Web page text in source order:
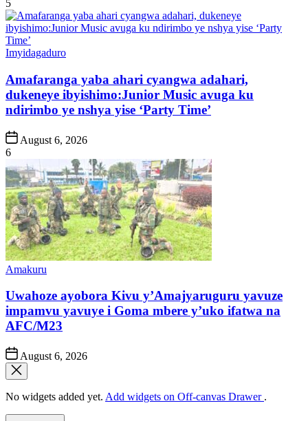
5
Posted
Imyidagaduro
Amafaranga yaba ahari cyangwa adahari,
dukeneye ibyishimo:Junior Music avuga ku
ndirimbo ye nshya yise ‘Party Time’
Post
Date
August 6, 2026
6
Posted
Amakuru
Uwahoze ayobora Kivu y’Amajyaruguru yavuze
impamvu yavuye i Goma mbere y’uko ifatwa na
AFC/M23
Post
Date
August 6, 2026
No widgets added yet. Add widgets on Off-canvas Drawer .